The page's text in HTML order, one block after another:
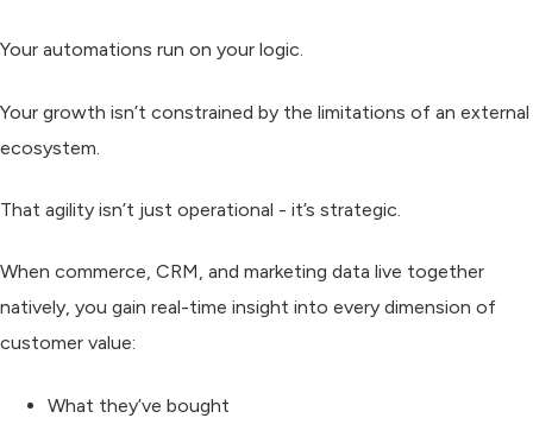
Your automations run on your logic.
Your growth isn’t constrained by the limitations of an external
ecosystem.
That agility isn’t just operational - it’s strategic.
When commerce, CRM, and marketing data live together
natively, you gain real-time insight into every dimension of
customer value:
What they’ve bought